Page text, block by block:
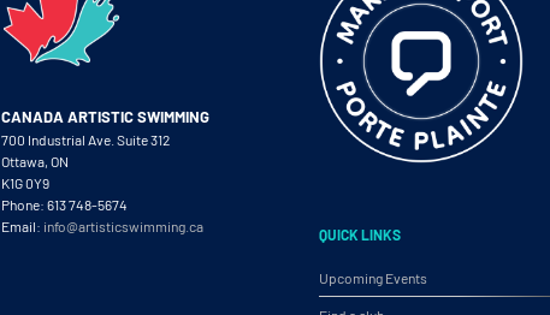
CANADA ARTISTIC SWIMMING
700 Industrial Ave. Suite 312
Ottawa, ON
K1G 0Y9
Phone: 613 748-5674
Email: info@artisticswimming.ca QUICK LINKS
Upcoming Events